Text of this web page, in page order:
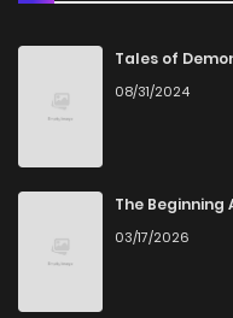
Tales of
08/31/2024
The Beginning
03/17/2026